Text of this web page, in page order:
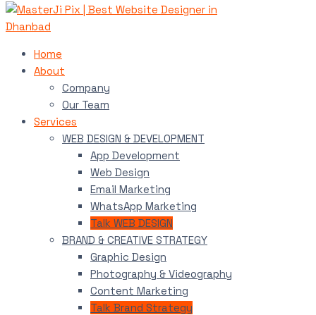
Home
About
Company
Our Team
Services
WEB DESIGN & DEVELOPMENT
App Development
Web Design
Email Marketing
WhatsApp Marketing
Talk WEB DESIGN
BRAND & CREATIVE STRATEGY
Graphic Design
Photography & Videography
Content Marketing
Talk Brand Strategy